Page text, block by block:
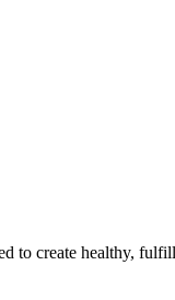
to create healthy,